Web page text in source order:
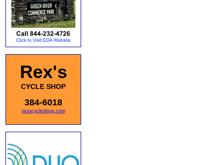
Rex's
CYCLE SHOP
384-6018
rexscycleshop.com